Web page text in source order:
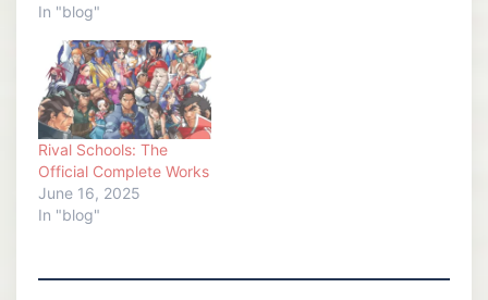
In "blog"
Rival Schools: The
Official Complete Works
June 16, 2025
In "blog"